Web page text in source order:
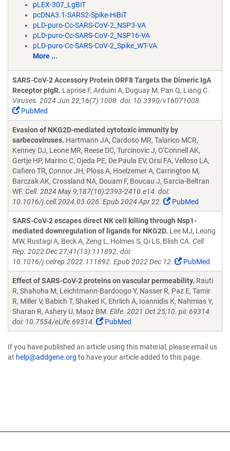
pLEX-307_LgBiT
pcDNA3.1-SARS2-Spike-HiBiT
pLD-puro-Cc-SARS-CoV-2_NSP3-VA
pLD-puro-Cc-SARS-CoV-2_NSP16-VA
pLD-puro-Cc-SARS-CoV-2_Spike_WT-VA
More ...
SARS-CoV-2 Accessory Protein ORF8 Targets the Dimeric IgA
Receptor pIgR. Laprise F, Arduini A, Duguay M, Pan Q, Liang C.
Viruses. 2024 Jun 22;16(7):1008. doi: 10.3390/v16071008.
PubMed
Evasion of NKG2D-mediated cytotoxic immunity by
sarbecoviruses. Hartmann JA, Cardoso MR, Talarico MCR,
Kenney DJ, Leone MR, Reese DC, Turcinovic J, O'Connell AK,
Gertje HP, Marino C, Ojeda PE, De Paula EV, Orsi FA, Velloso LA,
Cafiero TR, Connor JH, Ploss A, Hoelzemer A, Carrington M,
Barczak AK, Crossland NA, Douam F, Boucau J, Garcia-Beltran
WF. Cell. 2024 May 9;187(10):2393-2410.e14. doi:
10.1016/j.cell.2024.03.026. Epub 2024 Apr 22.
PubMed
SARS-CoV-2 escapes direct NK cell killing through Nsp1-
mediated downregulation of ligands for NKG2D. Lee MJ, Leong
MW, Rustagi A, Beck A, Zeng L, Holmes S, Qi LS, Blish CA. Cell
Rep. 2022 Dec 27;41(13):111892. doi:
10.1016/j.celrep.2022.111892. Epub 2022 Dec 12.
PubMed
Effect of SARS-CoV-2 proteins on vascular permeability. Rauti
R, Shahoha M, Leichtmann-Bardoogo Y, Nasser R, Paz E, Tamir
R, Miller V, Babich T, Shaked K, Ehrlich A, Ioannidis K, Nahmias Y,
Sharan R, Ashery U, Maoz BM. Elife. 2021 Oct 25;10. pii: 69314.
doi: 10.7554/eLife.69314.
PubMed
If you have published an article using this material, please email us
at help@addgene.org to have your article added to this page.